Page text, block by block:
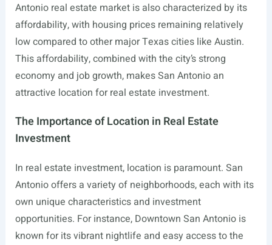
Antonio real estate market is also characterized by its
affordability, with housing prices remaining relatively
low compared to other major Texas cities like Austin.
This affordability, combined with the city’s strong
economy and job growth, makes San Antonio an
attractive location for real estate investment.
The Importance of Location in Real Estate
Investment
In real estate investment, location is paramount. San
Antonio offers a variety of neighborhoods, each with its
own unique characteristics and investment
opportunities. For instance, Downtown San Antonio is
known for its vibrant nightlife and easy access to the